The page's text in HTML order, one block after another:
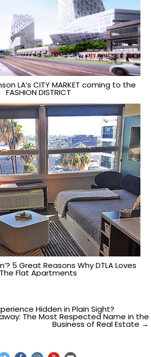
LA’s CITY MARKET coming to the
FASHION DISTRICT
5 Great Reasons Why DTLA Loves
The Flat Apartments
Hidden in Plain Sight?
The Most Respected Name in the
Business of Real Estate →